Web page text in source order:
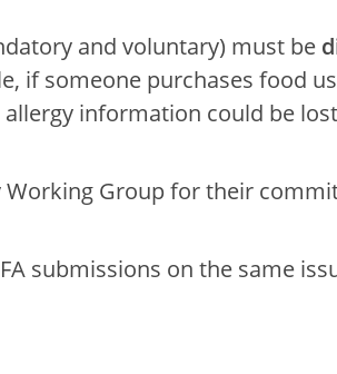
and voluntary) must be
if someone purchases food
information could be
Group for their
submissions on the same